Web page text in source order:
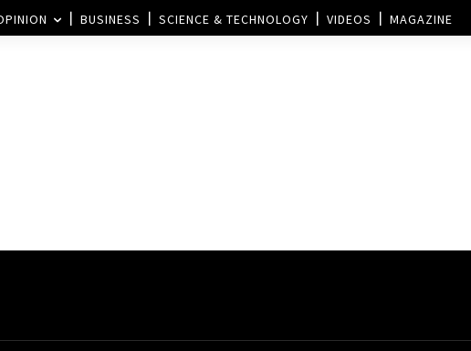
BUSINESS SCIENCE & TECHNOLOGY VIDEOS MAGAZINE